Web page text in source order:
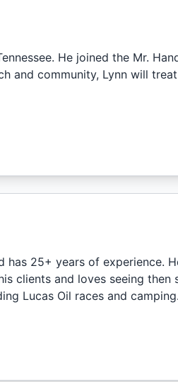
He joined the Mr.
and community, Lynn will
has 25+ years of experience.
clients and loves seeing
Lucas Oil races and camping.